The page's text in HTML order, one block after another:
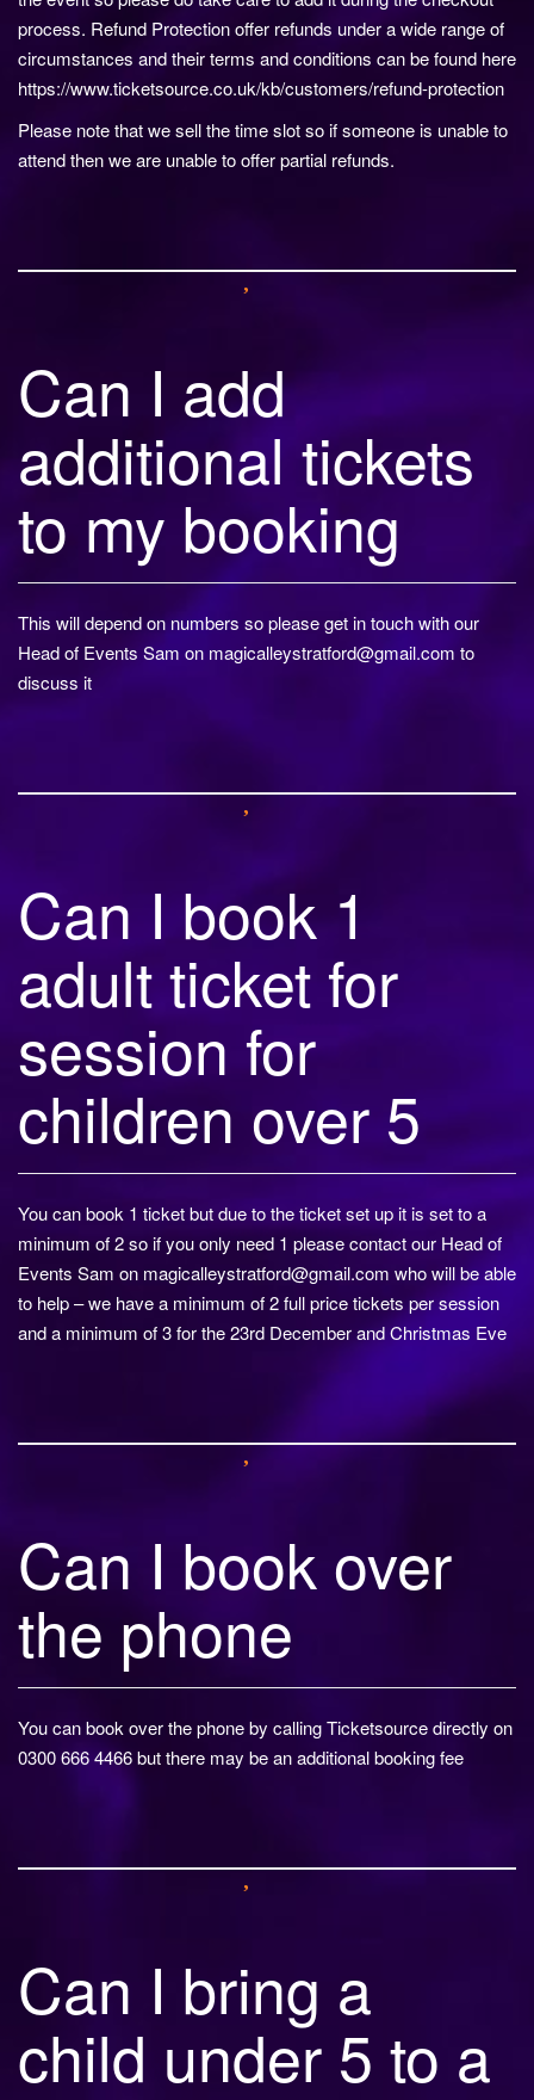
process. Refund Protection offer refunds under a wide range of
circumstances and their terms and conditions can be found here
https://www.ticketsource.co.uk/kb/customers/refund-protection
Please note that we sell the time slot so if someone is unable to
attend then we are unable to offer partial refunds.
Can I add
additional tickets
to my booking
This will depend on numbers so please get in touch with our
Head of Events Sam on magicalleystratford@gmail.com to
discuss it
Can I book 1
adult ticket for
session for
children over 5
You can book 1 ticket but due to the ticket set up it is set to a
minimum of 2 so if you only need 1 please contact our Head of
Events Sam on magicalleystratford@gmail.com who will be able
to help – we have a minimum of 2 full price tickets per session
and a minimum of 3 for the 23rd December and Christmas Eve
Can I book over
the phone
You can book over the phone by calling Ticketsource directly on
0300 666 4466 but there may be an additional booking fee
Can I bring a
child under 5 to a